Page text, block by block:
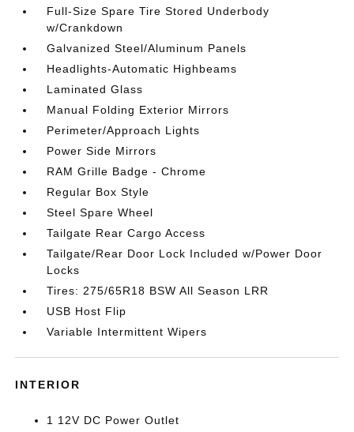
Full-Size Spare Tire Stored Underbody
w/Crankdown
Galvanized Steel/Aluminum Panels
Headlights-Automatic Highbeams
Laminated Glass
Manual Folding Exterior Mirrors
Perimeter/Approach Lights
Power Side Mirrors
RAM Grille Badge - Chrome
Regular Box Style
Steel Spare Wheel
Tailgate Rear Cargo Access
Tailgate/Rear Door Lock Included w/Power Door
Locks
Tires: 275/65R18 BSW All Season LRR
USB Host Flip
Variable Intermittent Wipers
INTERIOR
1 12V DC Power Outlet